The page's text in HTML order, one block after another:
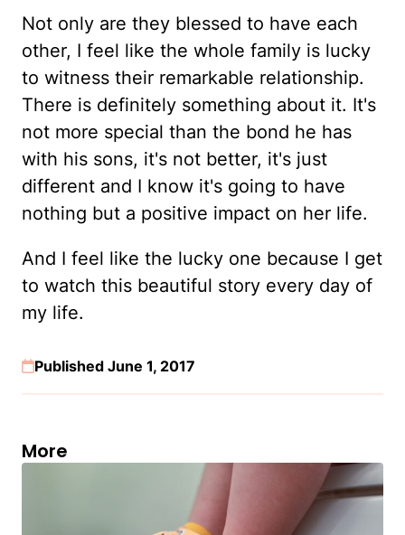
Not only are they blessed to have each
other, I feel like the whole family is lucky
to witness their remarkable relationship.
There is definitely something about it. It's
not more special than the bond he has
with his sons, it's not better, it's just
different and I know it's going to have
nothing but a positive impact on her life.
And I feel like the lucky one because I get
to watch this beautiful story every day of
my life.
Published June 1, 2017
More